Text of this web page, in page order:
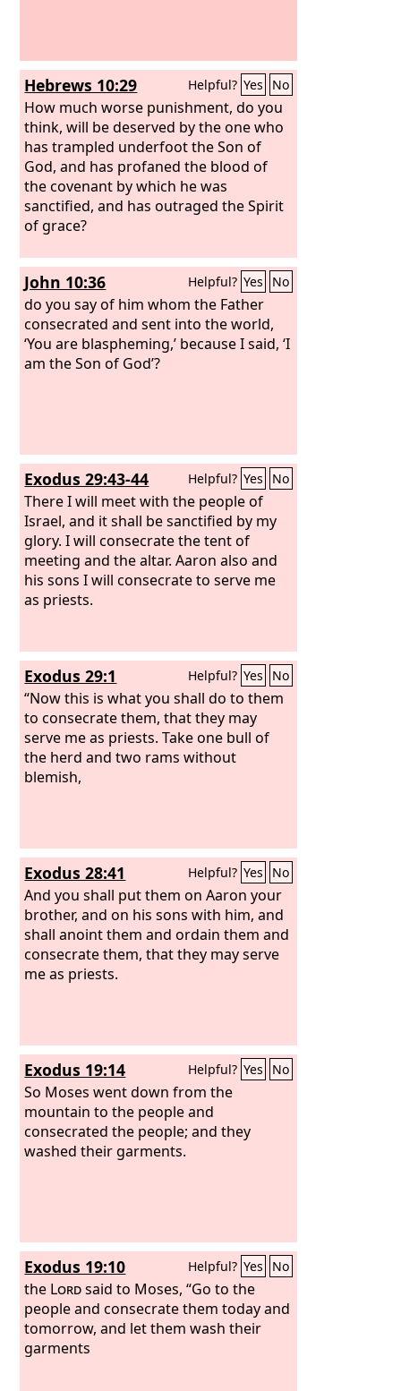
Hebrews 10:29 Helpful? Yes No
How much worse punishment, do you
think, will be deserved by the one who
has trampled underfoot the Son of
God, and has profaned the blood of
the covenant by which he was
sanctified, and has outraged the Spirit
of grace?
John 10:36 Helpful? Yes No
do you say of him whom the Father
consecrated and sent into the world,
‘You are blaspheming,’ because I said, ‘I
am the Son of God’?
Exodus 29:43-44 Helpful? Yes No
There I will meet with the people of
Israel, and it shall be sanctified by my
glory. I will consecrate the tent of
meeting and the altar. Aaron also and
his sons I will consecrate to serve me
as priests.
Exodus 29:1 Helpful? Yes No
“Now this is what you shall do to them
to consecrate them, that they may
serve me as priests. Take one bull of
the herd and two rams without
blemish,
Exodus 28:41 Helpful? Yes No
And you shall put them on Aaron your
brother, and on his sons with him, and
shall anoint them and ordain them and
consecrate them, that they may serve
me as priests.
Exodus 19:14 Helpful? Yes No
So Moses went down from the
mountain to the people and
consecrated the people; and they
washed their garments.
Exodus 19:10 Helpful? Yes No
the Lordsaid to Moses, “Go to the
people and consecrate them today and
tomorrow, and let them wash their
garments